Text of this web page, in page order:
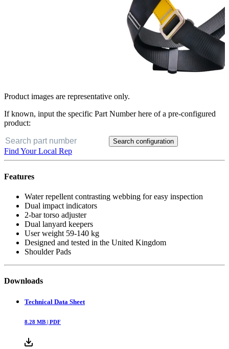
Product images are representative only.
If known, input the specific Part Number here of a pre-configured
product:
Search configuration
Find Your Local Rep
Features
Water repellent contrasting webbing for easy inspection
Dual impact indicators
2-bar torso adjuster
Dual lanyard keepers
User weight 59-140 kg
Designed and tested in the United Kingdom
Shoulder Pads
Downloads
Technical Data Sheet
8.28 MB | PDF